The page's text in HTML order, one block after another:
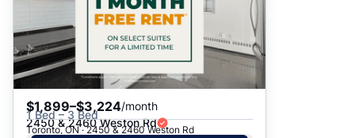
$1,899–$3,224/month
1 Bed – 3 Bed
2450 & 2460 Weston Rd
Toronto, ON · 2450 & 2460 Weston Rd